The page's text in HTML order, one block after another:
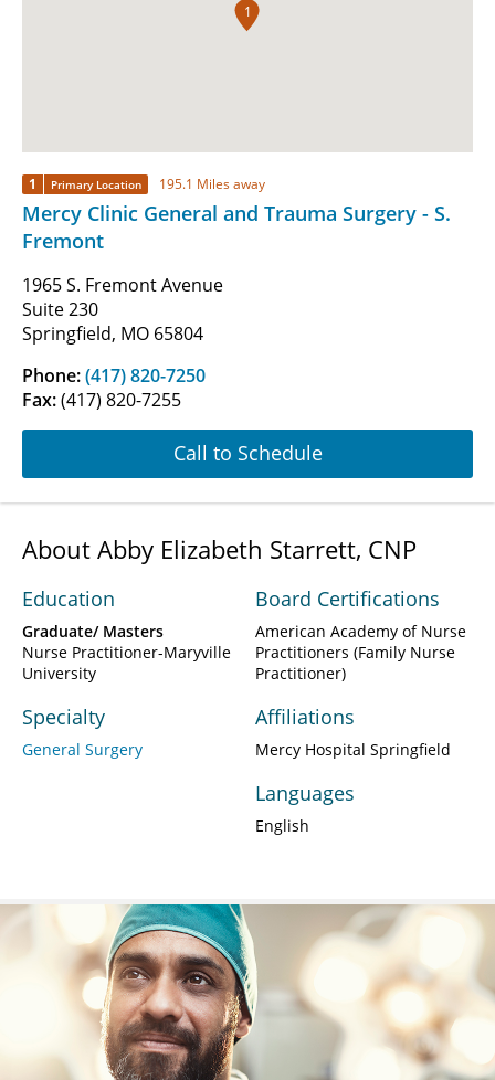
1
1 Primary Location 195.1 Miles away
Mercy Clinic General and Trauma Surgery - S.
Fremont
1965 S. Fremont Avenue
Suite 230
Springfield, MO 65804
Phone:(417) 820-7250
Fax:(417) 820-7255
Call to Schedule
About Abby Elizabeth Starrett, CNP
Education
Graduate/ Masters
Nurse Practitioner-Maryville
University
Specialty
General Surgery
Board Certifications
American Academy of Nurse
Practitioners (Family Nurse
Practitioner)
Affiliations
Mercy Hospital Springfield
Languages
English